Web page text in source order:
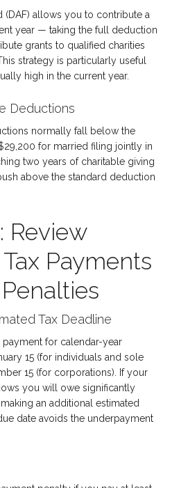
(DAF) allows you to contribute a
year — taking the full deduction
grants to qualified charities
strategy is particularly useful
high in the current year.
Deductions
normally fall below the
for married filing jointly in
two years of charitable giving
above the standard deduction
Review
Payments
Tax Deadline
payment for calendar-year
15 (for individuals and sole
15 (for corporations). If your
you will owe significantly
an additional estimated
date avoids the underpayment